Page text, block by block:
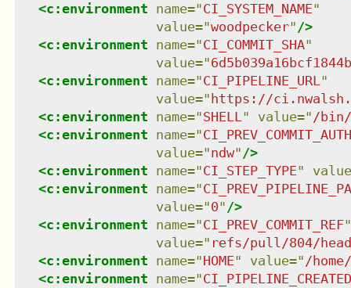
<c:environment name="CI_SYSTEM_NAME"
value="woodpecker" />
<c:environment name="CI_COMMIT_SHA"
value="
<c:environment name="CI_PIPELINE_URL"
value=" https://
<c:environment name="SHELL" value=" /
<c:environment name="
value="ndw" />
<c:environment name="CI_STEP_TYPE"
value
<c:environment name="
value="0" />
<c:environment name="CI_PREV_COMMIT_REF"
value=" refs/pull/804/head
<c:environment name="HOME" value=" /
<c:environment name="CI_PIPELINE_CREATED